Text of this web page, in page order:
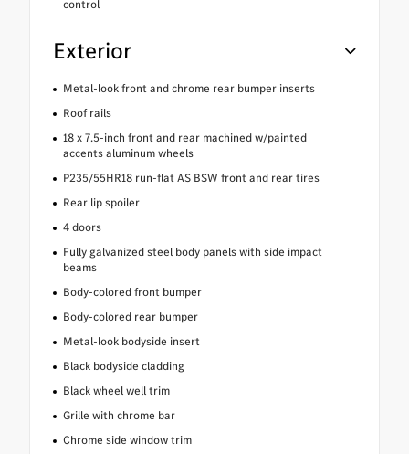
control
Exterior
Metal-look front and chrome rear bumper inserts
Roof rails
18 x 7.5-inch front and rear machined w/painted
accents aluminum wheels
P235/55HR18 run-flat AS BSW front and rear tires
Rear lip spoiler
4 doors
Fully galvanized steel body panels with side impact
beams
Body-colored front bumper
Body-colored rear bumper
Metal-look bodyside insert
Black bodyside cladding
Black wheel well trim
Grille with chrome bar
Chrome side window trim